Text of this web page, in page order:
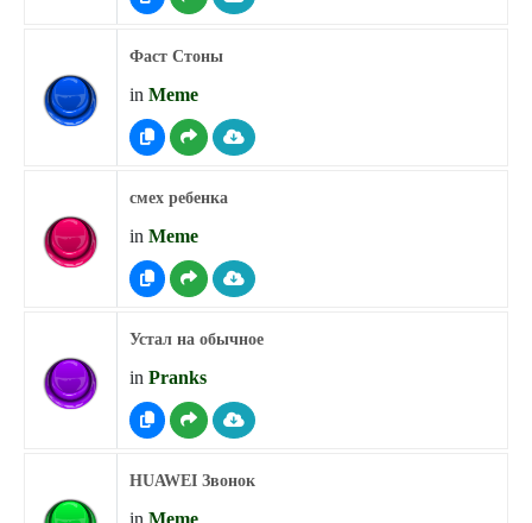
Фаст Стоны
in Meme
смех ребенка
in Meme
Устал на обычное
in Pranks
HUAWEI Звонок
in Meme